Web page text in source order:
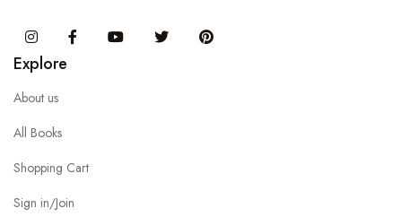
InstagramFacebook You Tube Twitter
Explore
About us
All Books
Shopping Cart
Sign in/Join